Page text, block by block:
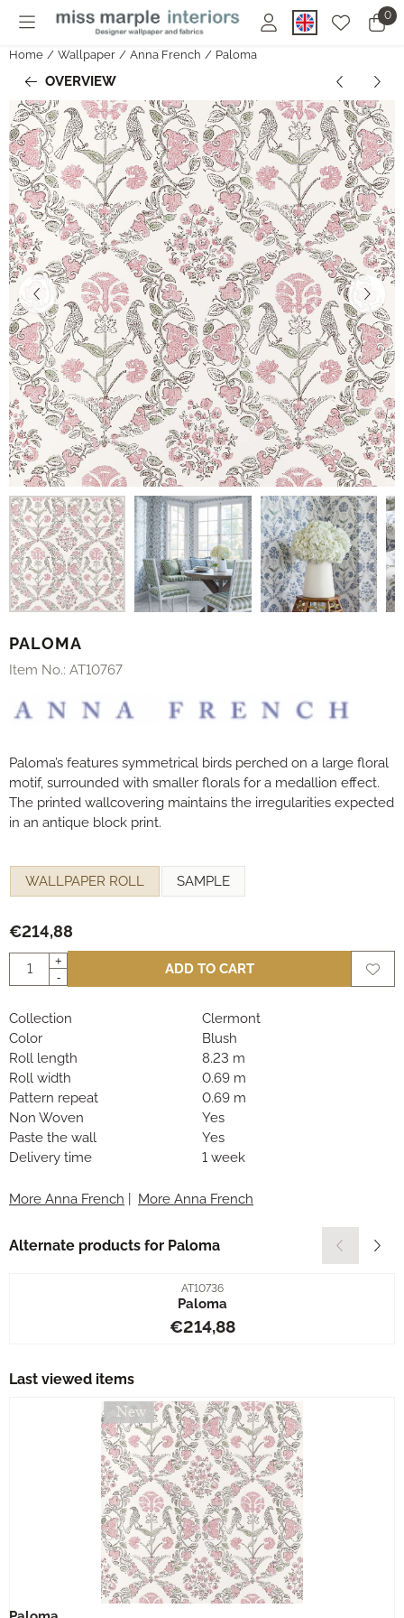
Cookie preferences are currently closed. 0
Home / Wallpaper / Anna French / Paloma
OVERVIEW
PALOMA
Item No.: AT10767
Paloma’s features symmetrical birds perched on a large floral
motif, surrounded with smaller florals for a medallion effect.
The printed wallcovering maintains the irregularities expected
in an antique block print.
WALLPAPER ROLL SAMPLE
€214,88
Quantity
+
-
ADD TO CART
Collection
Clermont
Color
Blush
Roll length
8.23 m
Roll width
0.69 m
Pattern repeat
0.69 m
Non Woven
Yes
Paste the wall
Yes
Delivery time
1 week
More Anna French More Anna French
Alternate products for Paloma
Item number
AT10736
Paloma
Price: 214,88
€214,88
Last viewed items